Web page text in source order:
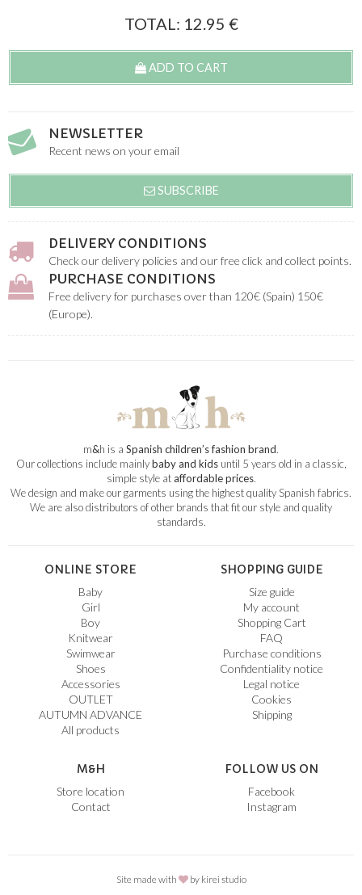
TOTAL: 12.95 €
ADD TO CART
NEWSLETTER
Recent news on your email
SUBSCRIBE
DELIVERY CONDITIONS
Check our delivery policies and our free click and collect points.
PURCHASE CONDITIONS
Free delivery for purchases over than 120€ (Spain) 150€
(Europe).
m&h is a Spanish children’s fashion brand.
Our collections include mainlybaby and kidsuntil 5 years old in a classic,
simple style ataffordable prices.
We design and make our garments using the highest quality Spanish fabrics.
We are also distributors of other brands that fit our style and quality
standards.
ONLINE STORE
Baby
Girl
Boy
Knitwear
Swimwear
Shoes
Accessories
OUTLET
AUTUMN ADVANCE
All products
SHOPPING GUIDE
Size guide
My account
Shopping Cart
FAQ
Purchase conditions
Confidentiality notice
Legal notice
Cookies
Shipping
M&H
Store location
Contact
FOLLOW US ON
Facebook
Instagram
Site made with by kirei studio